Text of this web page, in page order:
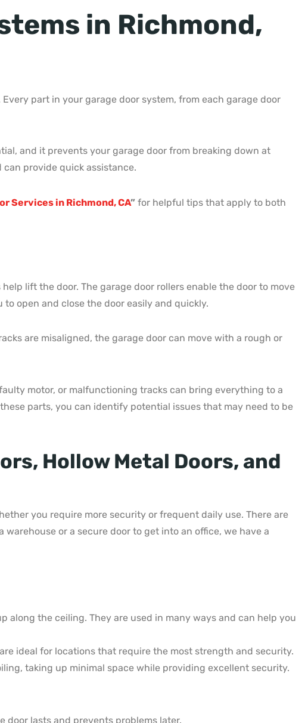
in Richmond,
part in your garage door system, from each garage door
and it prevents your garage door from breaking down at
provide quick assistance.
Services in Richmond, CA” for helpful tips that apply to both
lift the door. The garage door rollers enable the door to move
open and close the door easily and quickly.
are misaligned, the garage door can move with a rough or
motor, or malfunctioning tracks can bring everything to a
parts, you can identify potential issues that may need to be
Hollow Metal Doors, and
you require more security or frequent daily use. There are
or a secure door to get into an office, we have a
along the ceiling. They are used in many ways and can help you
ideal for locations that require the most strength and security.
taking up minimal space while providing excellent security.
door lasts and prevents problems later.